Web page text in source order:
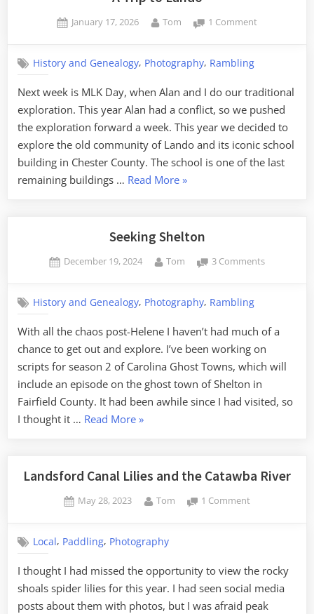
Posted
January 17, 2026 By
Tom 1 Commenton
History and Genealogy, Photography, Rambling
Next week is MLK Day, when Alan and I do our traditional
exploration. This year Alan had a conflict, so we pushed
the exploration forward a week. This year we decided to
explore the old community of Lando and its iconic school
building in Chester County. The school is one of the last
remaining buildings … Read More“A
Lando”
»
Seeking Shelton
Posted
December 19, 2024 By
Tom 3 Commentson
History and Genealogy, Photography, Rambling
With all the chaos post-Helene I haven’t had much of a
chance to get out and explore. I’ve been working on
scripts for season 2 of Carolina Ghost Towns, which will
include an episode on the ghost town of Shelton in
Fairfield County. It had been awhile since I had visited, so
I thought it … Read More“Seeking
»
Landsford Canal Lilies and the Catawba River
Posted
May 28, 2023 By
Tom 1 Comment
the
Catawba
River
Local, Paddling, Photography
I thought I had missed the opportunity to view the rocky
shoals spider lilies for this year. I had seen social media
posts about them with photos, but I was afraid peak